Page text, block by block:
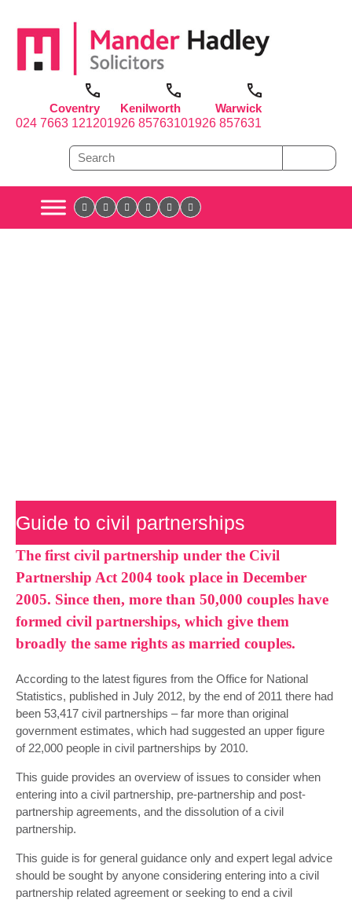
Coventry
024 7663 1212
Kenilworth
01926 857631
Warwick
01926 857631
Guide to civil partnerships
The first civil partnership under the Civil
Partnership Act 2004 took place in December
2005. Since then, more than 50,000 couples have
formed civil partnerships, which give them
broadly the same rights as married couples.
According to the latest figures from the Office for National
Statistics, published in July 2012, by the end of 2011 there had
been 53,417 civil partnerships – far more than original
government estimates, which had suggested an upper figure
of 22,000 people in civil partnerships by 2010.
This guide provides an overview of issues to consider when
entering into a civil partnership, pre-partnership and post-
partnership agreements, and the dissolution of a civil
partnership.
This guide is for general guidance only and expert legal advice
should be sought by anyone considering entering into a civil
partnership related agreement or seeking to end a civil